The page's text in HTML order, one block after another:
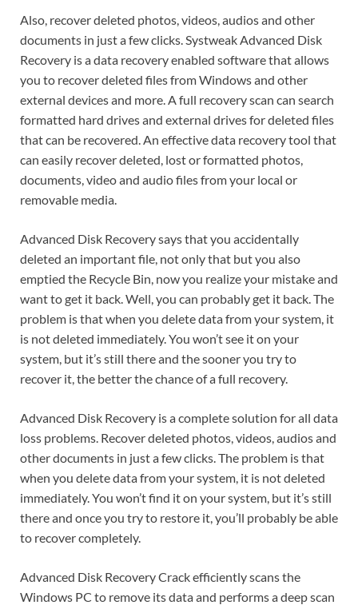
Also, recover deleted photos, videos, audios and other
documents in just a few clicks. Systweak Advanced Disk
Recovery is a data recovery enabled software that allows
you to recover deleted files from Windows and other
external devices and more. A full recovery scan can search
formatted hard drives and external drives for deleted files
that can be recovered. An effective data recovery tool that
can easily recover deleted, lost or formatted photos,
documents, video and audio files from your local or
removable media.
Advanced Disk Recovery says that you accidentally
deleted an important file, not only that but you also
emptied the Recycle Bin, now you realize your mistake and
want to get it back. Well, you can probably get it back. The
problem is that when you delete data from your system, it
is not deleted immediately. You won’t see it on your
system, but it’s still there and the sooner you try to
recover it, the better the chance of a full recovery.
Advanced Disk Recovery is a complete solution for all data
loss problems. Recover deleted photos, videos, audios and
other documents in just a few clicks. The problem is that
when you delete data from your system, it is not deleted
immediately. You won’t find it on your system, but it’s still
there and once you try to restore it, you’ll probably be able
to recover completely.
Advanced Disk Recovery Crack efficiently scans the
Windows PC to remove its data and performs a deep scan